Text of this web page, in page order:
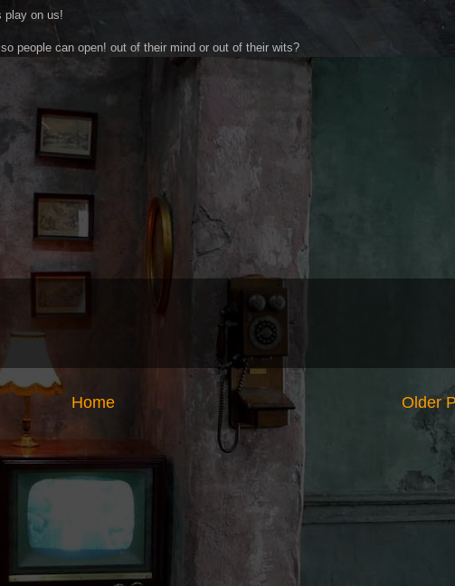
play on us!
people can open! out of their mind or out of their wits?
Older
Home